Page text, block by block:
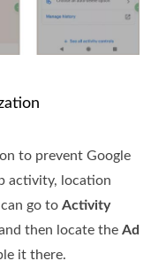
to prevent Google
activity, location
can go to Activity
then locate the Ad
it there.